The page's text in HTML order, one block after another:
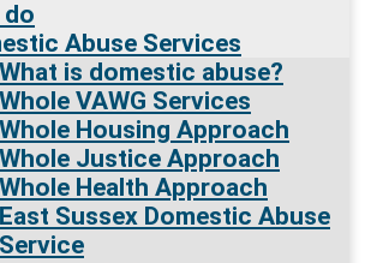
do
Abuse Services
What is domestic abuse?
Whole VAWG Services
Whole Housing Approach
Whole Justice Approach
Whole Health Approach
East Sussex Domestic Abuse
Service